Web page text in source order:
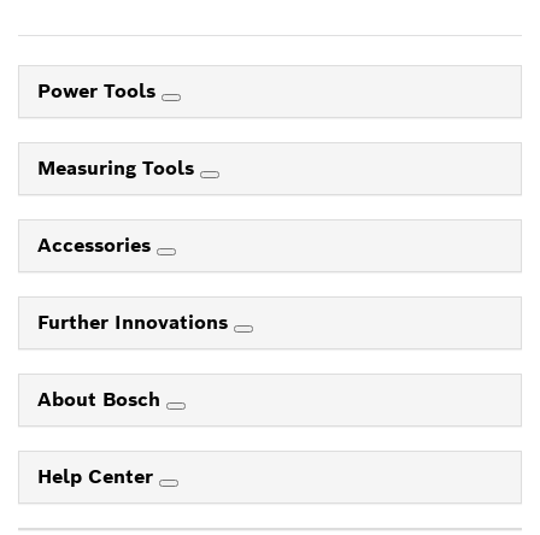
Power Tools
Measuring Tools
Accessories
Further Innovations
About Bosch
Help Center